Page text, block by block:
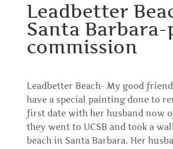
Leadbetter
Santa
commission
Leadbetter Beach- My good
have a special painting done to
first date with her husband now
they went to UCSB and took a
beach in Santa Barbara. Her